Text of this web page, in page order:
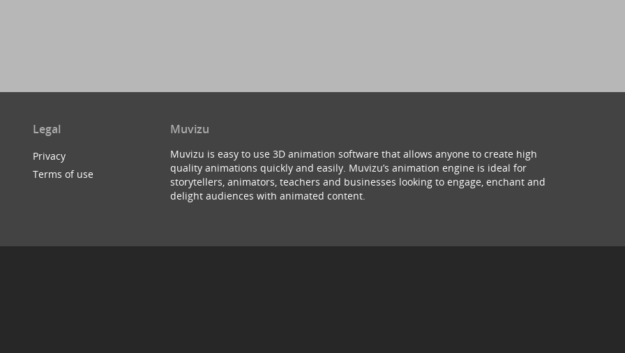
Legal
Privacy
Terms of use
Muvizu
Muvizu is easy to use 3D animation software that allows anyone to create high
quality animations quickly and easily. Muvizu’s animation engine is ideal for
storytellers, animators, teachers and businesses looking to engage, enchant and
delight audiences with animated content.